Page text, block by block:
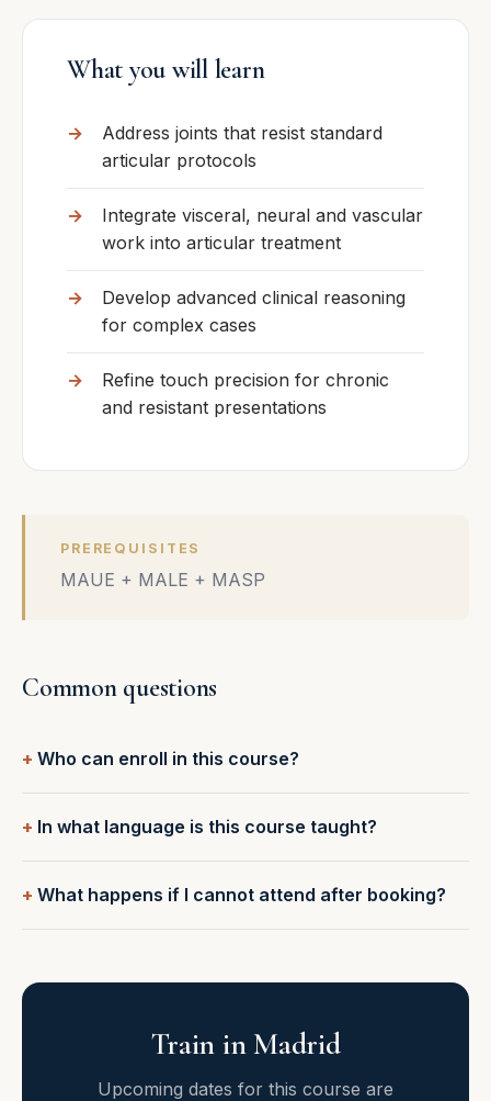
What you will learn
Address joints that resist standard
articular protocols
Integrate visceral, neural and vascular
work into articular treatment
Develop advanced clinical reasoning
for complex cases
Refine touch precision for chronic
and resistant presentations
PREREQUISITES
MAUE + MALE + MASP
Common questions
Who can enroll in this course?
In what language is this course taught?
What happens if I cannot attend after booking?
Train in Madrid
Upcoming dates for this course are